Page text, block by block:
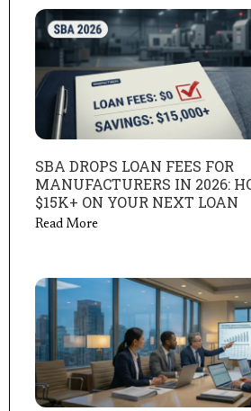
SBA DROPS LOAN FEES FOR
MANUFACTURERS IN 2026:
$15K+ ON YOUR NEXT LOAN
Read More